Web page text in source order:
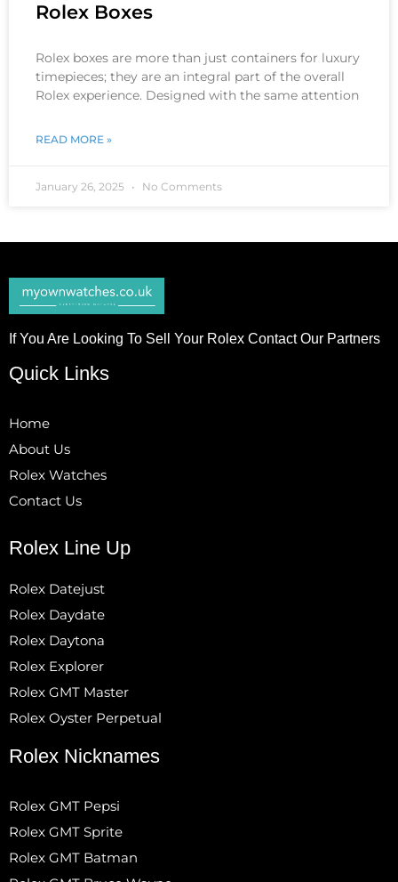
Rolex Boxes
Rolex boxes are more than just containers for luxury
timepieces; they are an integral part of the overall
Rolex experience. Designed with the same attention
READ MORE »
January 26, 2025 No Comments
If You Are Looking To Sell Your Rolex Contact Our Partners
Quick Links
Home
About Us
Rolex Watches
Contact Us
Rolex Line Up
Rolex Datejust
Rolex Daydate
Rolex Daytona
Rolex Explorer
Rolex GMT Master
Rolex Oyster Perpetual
Rolex Nicknames
Rolex GMT Pepsi
Rolex GMT Sprite
Rolex GMT Batman